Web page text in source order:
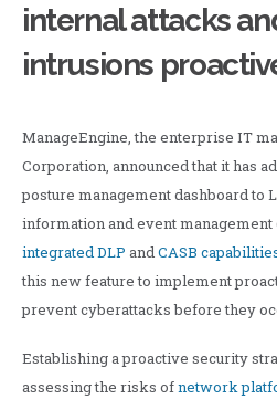
internal attacks
intrusions
ManageEngine, the enterprise IT
Corporation, announced that it has
posture management dashboard to
information and event
integrated DLP andCASB
this new feature to implement
prevent cyberattacks before they
Establishing a proactive security
assessing the risks ofnetwork